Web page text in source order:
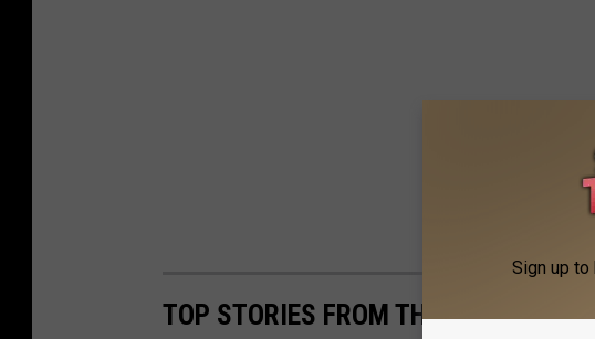
TOP STORIES FROM THE
Sign up to